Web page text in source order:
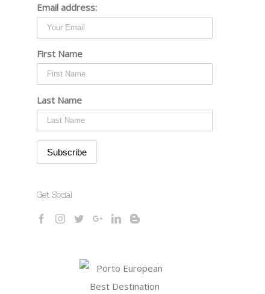
Email address:
First Name
Last Name
Get Social